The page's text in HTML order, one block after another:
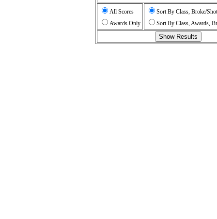
All Scores
Awards Only
Sort By Class, Broke/
Sort By Class, Awards,